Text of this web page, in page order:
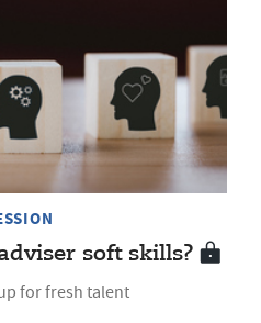
soft skills?
for fresh talent